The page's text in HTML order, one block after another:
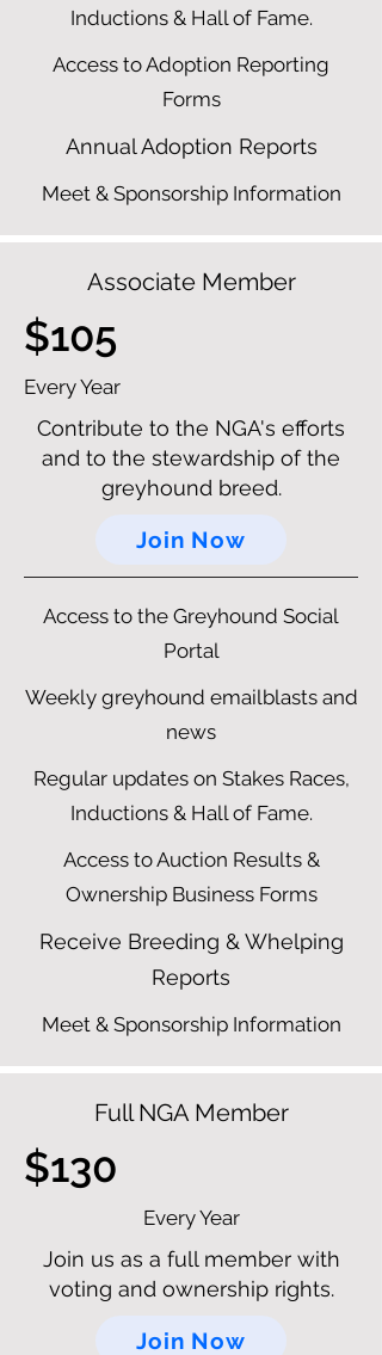
Inductions & Hall of Fame.
Access to Adoption Reporting
Forms
Annual Adoption Reports
Meet & Sponsorship Information
Associate Member
$105
Every Year
Contribute to the NGA's efforts
and to the stewardship of the
greyhound breed.
Join Now
Access to the Greyhound Social
Portal
Weekly greyhound emailblasts and
news
Regular updates on Stakes Races,
Inductions & Hall of Fame.
Access to Auction Results &
Ownership Business Forms
Receive Breeding & Whelping
Reports
Meet & Sponsorship Information
Full NGA Member
$130
Every Year
Join us as a full member with
voting and ownership rights.
Join Now